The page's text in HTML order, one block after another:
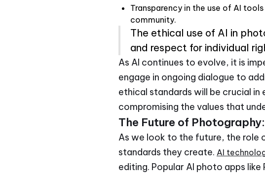
Transparency in the use of AI
community.
The ethical use of AI in
and respect for individual
As AI continues to evolve, it is
engage in ongoing dialogue to
ethical standards will be crucial
compromising the values that
The Future of
As we look to the future, the role
standards they create. AI
editing. Popular AI photo apps